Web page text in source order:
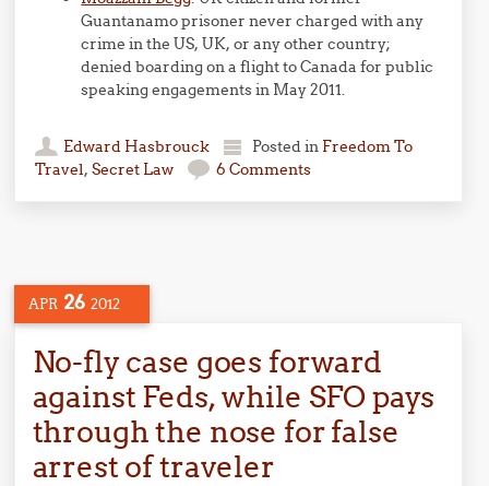
Guantanamo prisoner never charged with any
crime in the US, UK, or any other country;
denied boarding on a flight to Canada for public
speaking engagements in May 2011.
Edward Hasbrouck Posted in Freedom To
Travel,Secret Law 6 Comments
APR 26 2012
No-fly case goes forward
against Feds, while SFO pays
through the nose for false
arrest of traveler